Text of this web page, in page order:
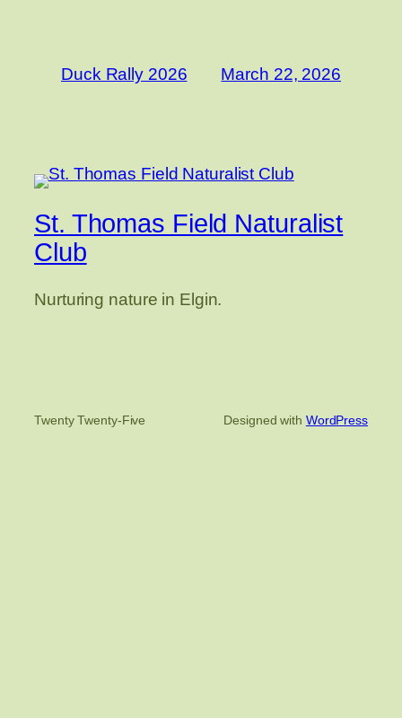
Duck Rally 2026 March 22, 2026
St. Thomas Field Naturalist
Club
Nurturing nature in Elgin.
Twenty Twenty-Five Designed with WordPress